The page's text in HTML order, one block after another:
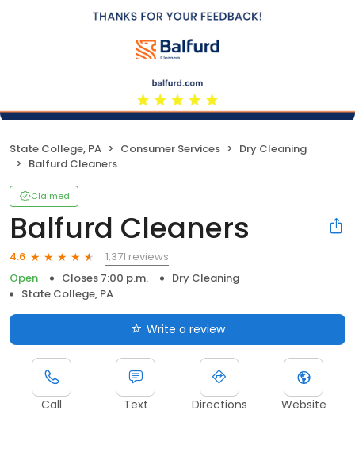
State College, PA Consumer Services
Dry Cleaning
Balfurd Cleaners
Claimed
Balfurd Cleaners
4.6
1,371 reviews
Open
Closes 7:00 p.m.
Dry Cleaning
State College, PA
Write a review
Call Text Directions Website